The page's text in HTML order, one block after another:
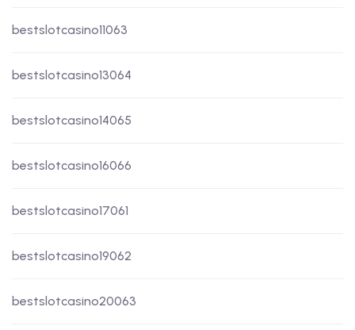
bestslotcasino11063
bestslotcasino13064
bestslotcasino14065
bestslotcasino16066
bestslotcasino17061
bestslotcasino19062
bestslotcasino20063